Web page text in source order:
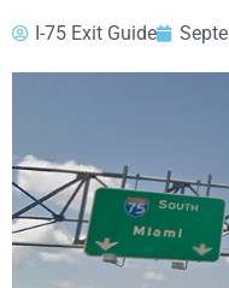
I-75 Exit Guide